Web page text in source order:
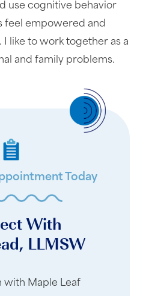
use cognitive behavior
feel empowered and
like to work together as a
and family problems.
Today
With
LLMSW
with Maple Leaf